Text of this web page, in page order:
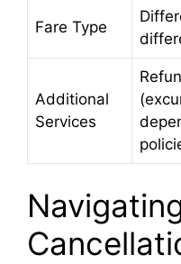
Fare Type
Additional
Services